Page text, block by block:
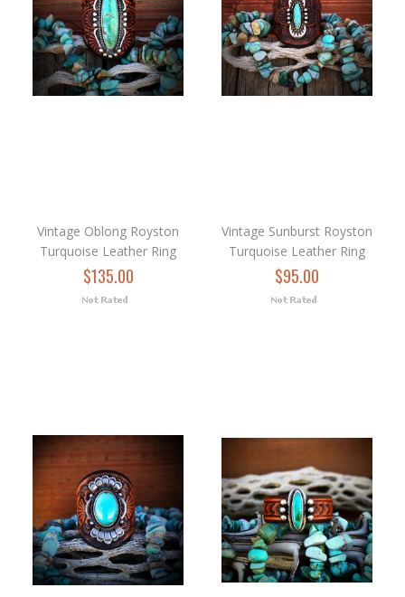
Vintage Oblong Royston
Turquoise Leather Ring
$135.00
Vintage Sunburst Royston
Turquoise Leather Ring
$95.00